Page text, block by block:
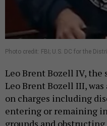
Photo credit: FBI; U.S. DC for the
Leo Brent Bozell IV,
Leo Brent Bozell III, was
on charges including
entering or remaining
grounds and